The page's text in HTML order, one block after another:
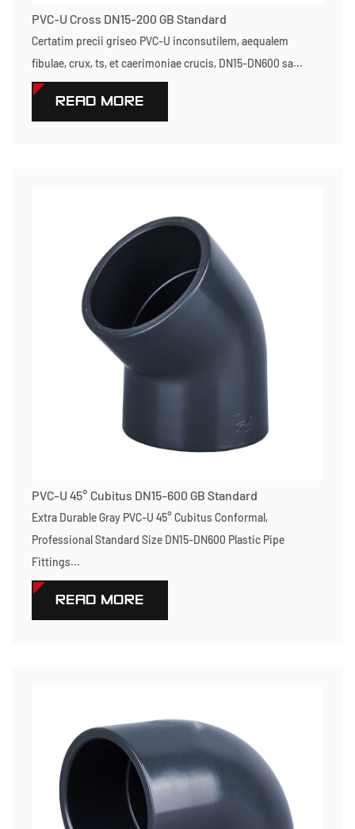
PVC-U Cross DN15-200 GB Standard
Certatim precii griseo PVC-U inconsutilem, aequalem
fibulae, crux, ts, et caerimoniae crucis, DN15-DN600 sa...
READ MORE
PVC-U 45° Cubitus DN15-600 GB Standard
Extra Durable Gray PVC-U 45° Cubitus Conformal,
Professional Standard Size DN15-DN600 Plastic Pipe
Fittings...
READ MORE